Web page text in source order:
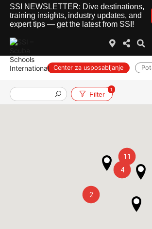
SSI NEWSLETTER: Dive destinations,
training insights, industry updates, and
expert tips — get the latest from SSI!
Center za usposabljanje
Filter
1
11
4
2